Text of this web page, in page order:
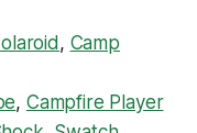
, Camp
, Campfire Player